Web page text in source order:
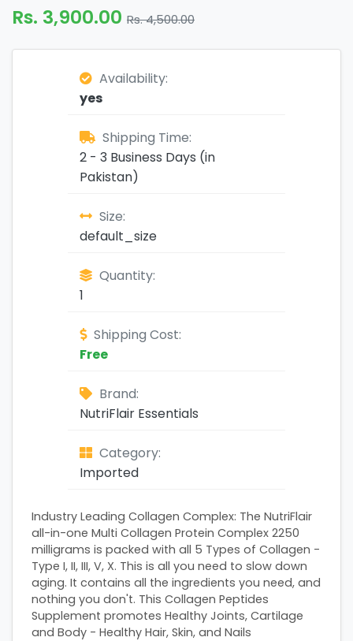
Rs. 3,900.00 Rs. 4,500.00
Availability:
yes
Shipping Time:
2 - 3 Business Days (in
Pakistan)
Size:
default_size
Quantity:
1
Shipping Cost:
Free
Brand:
NutriFlair Essentials
Category:
Imported
Industry Leading Collagen Complex: The NutriFlair
all-in-one Multi Collagen Protein Complex 2250
milligrams is packed with all 5 Types of Collagen -
Type I, II, III, V, X. This is all you need to slow down
aging. It contains all the ingredients you need, and
nothing you don't. This Collagen Peptides
Supplement promotes Healthy Joints, Cartilage
and Body - Healthy Hair, Skin, and Nails